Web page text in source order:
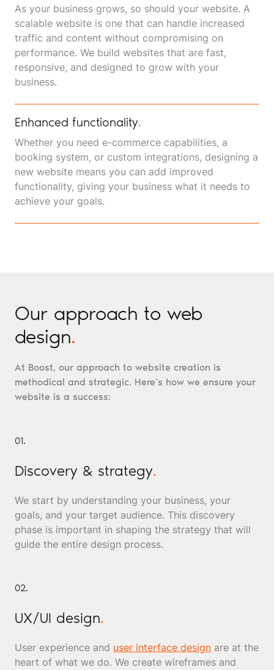
As your business grows, so should your website. A
scalable website is one that can handle increased
traffic and content without compromising on
performance. We build websites that are fast,
responsive, and designed to grow with your
business.
Enhanced functionality.
Whether you need e-commerce capabilities, a
booking system, or custom integrations, designing a
new website means you can add improved
functionality, giving your business what it needs to
achieve your goals.
Our approach to web
design.
At Boost, our approach to website creation is
methodical and strategic. Here’s how we ensure your
website is a success:
01.
Discovery & strategy.
We start by understanding your business, your
goals, and your target audience. This discovery
phase is important in shaping the strategy that will
guide the entire design process.
02.
UX/UI design.
User experience and user interface design are at the
heart of what we do. We create wireframes and